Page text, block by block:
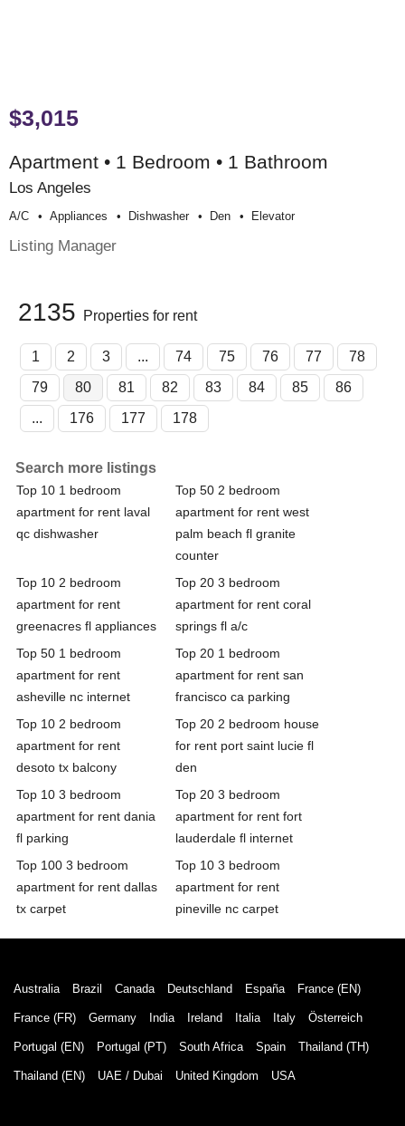
$3,015
Apartment • 1 Bedroom • 1 Bathroom
Los Angeles
A/c Appliances Dishwasher Den Elevator
Listing Manager
2135 Properties for rent
1 2 3 ... 74 75 76 77
78
79
80 81 82 83 84 85
86
...
176 177 178
Search more listings
Top 10 1 bedroom
apartment for rent laval
qc dishwasher
Top 50 2 bedroom
apartment for rent west
palm beach fl granite
counter
Top 10 2 bedroom
apartment for rent
greenacres fl appliances
Top 20 3 bedroom
apartment for rent coral
springs fl a/c
Top 50 1 bedroom
apartment for rent
asheville nc internet
Top 20 1 bedroom
apartment for rent san
francisco ca parking
Top 10 2 bedroom
apartment for rent
desoto tx balcony
Top 20 2 bedroom house
for rent port saint lucie fl
den
Top 10 3 bedroom
apartment for rent dania
fl parking
Top 20 3 bedroom
apartment for rent fort
lauderdale fl internet
Top 100 3 bedroom
apartment for rent dallas
tx carpet
Top 10 3 bedroom
apartment for rent
pineville nc carpet
Australia Brazil Canada Deutschland España France (EN)
France (FR) Germany India Ireland Italia Italy Österreich
Portugal (EN) Portugal (PT) South Africa Spain Thailand (TH)
Thailand (EN) UAE / Dubai United Kingdom USA